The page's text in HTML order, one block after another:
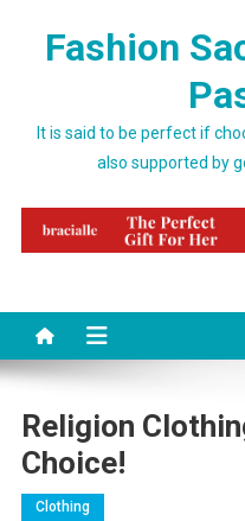
Fashion
It is said to be perfect if
also supported by
Religion
Choice!
Clothing